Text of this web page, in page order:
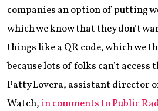
companies an option of putting
which we know that they don’t
things like a QR code, which we
because lots of folks can’t access
Patty Lovera, assistant director
Watch,in comments to Public